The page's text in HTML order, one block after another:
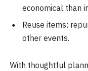
economical than
Reuse items:
other events.
With thoughtful